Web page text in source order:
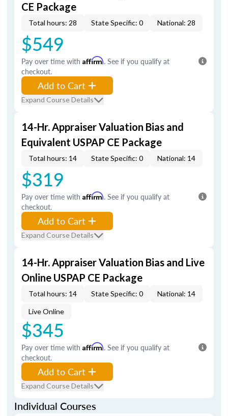
CE Package
Total hours: 28 State Specific: 0 National: 28
$549
Pay over time with Affirm. See if you qualify at
checkout.
Add to Cart
Expand Course Details
14-Hr. Appraiser Valuation Bias and
Equivalent USPAP CE Package
Total hours: 14 State Specific: 0 National: 14
$319
Pay over time with Affirm. See if you qualify at
checkout.
Add to Cart
Expand Course Details
14-Hr. Appraiser Valuation Bias and Live
Online USPAP CE Package
Total hours: 14 State Specific: 0 National: 14
Live Online
$345
Pay over time with Affirm. See if you qualify at
checkout.
Add to Cart
Expand Course Details
Individual Courses